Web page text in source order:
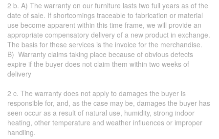
2 b. A) The warranty on our furniture lasts two full years as of the
date of sale. If shortcomings traceable to fabrication or material
use become apparent within this time frame, we will provide an
appropriate compensatory delivery of a new product in exchange.
The basis for these services is the invoice for the merchandise.
B) Warranty claims taking place because of obvious defects
expire if the buyer does not claim them within two weeks of
delivery
2 c. The warranty does not apply to damages the buyer is
responsible for, and, as the case may be, damages the buyer has
seen occur as a result of natural use, humidity, strong indoor
heating, other temperature and weather influences or improper
handling.